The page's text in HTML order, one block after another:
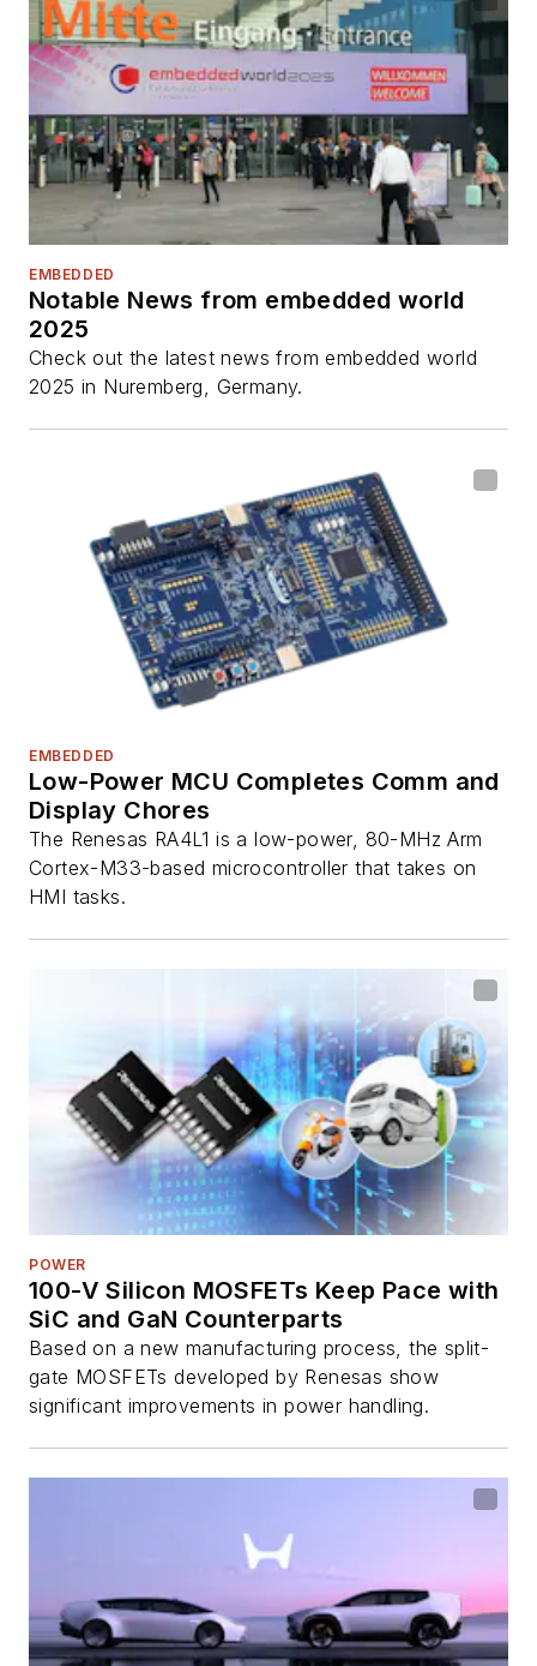
EMBEDDED
Notable News from embedded world
2025
Check out the latest news from embedded world
2025 in Nuremberg, Germany.
EMBEDDED
Low-Power MCU Completes Comm and
Display Chores
The Renesas RA4L1 is a low-power, 80-MHz Arm
Cortex-M33-based microcontroller that takes on
HMI tasks.
POWER
100-V Silicon MOSFETs Keep Pace with
SiC and GaN Counterparts
Based on a new manufacturing process, the split-
gate MOSFETs developed by Renesas show
significant improvements in power handling.